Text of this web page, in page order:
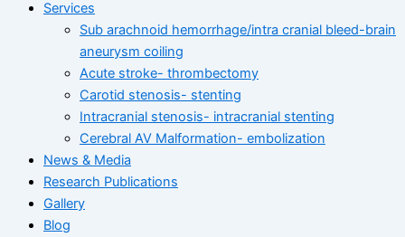
Services
Sub arachnoid hemorrhage/intra cranial bleed-brain
aneurysm coiling
Acute stroke- thrombectomy
Carotid stenosis- stenting
Intracranial stenosis- intracranial stenting
Cerebral AV Malformation- embolization
News & Media
Research Publications
Gallery
Blog